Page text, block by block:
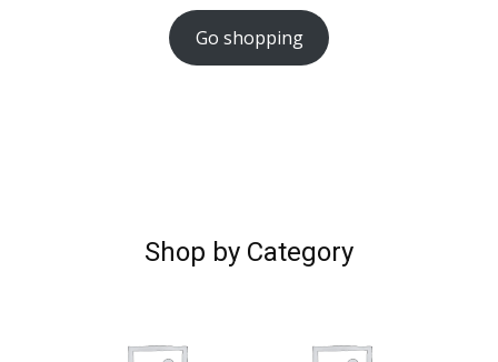
Go shopping
Shop by Category